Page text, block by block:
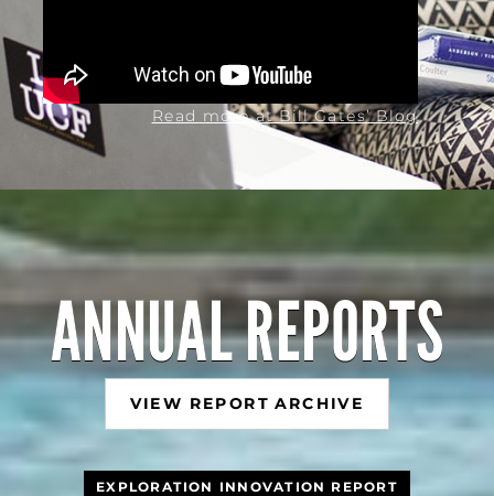
Read more at Bill Gates’ Blog
ANNUAL REPORTS
VIEW REPORT ARCHIVE
EXPLORATION INNOVATION REPORT